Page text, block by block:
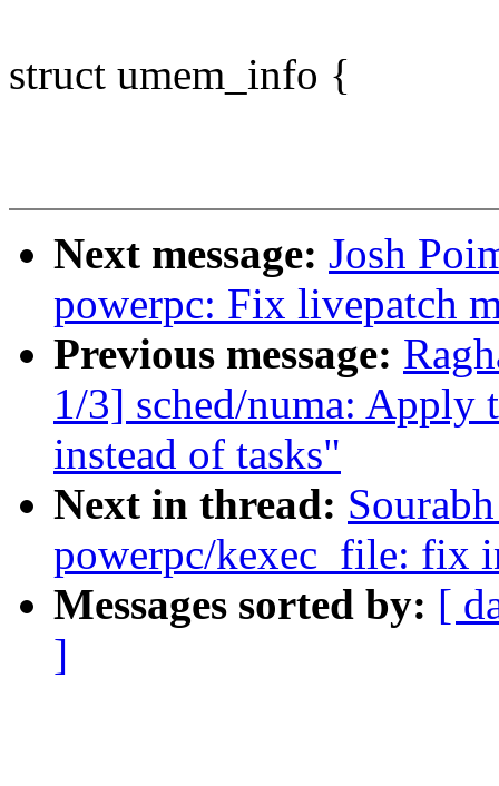
struct umem_info {
Next message: Josh
powerpc: Fix livepatch
Previous message:
1/3] sched/numa: Apply
instead of tasks"
Next in thread:
powerpc/kexec_file: fix
Messages sorted by: [
]